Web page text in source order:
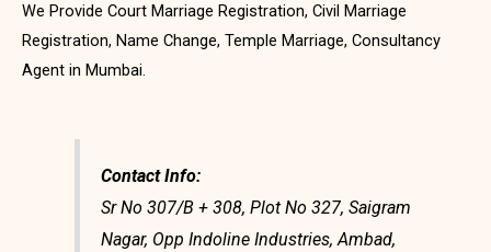
We Provide Court Marriage Registration, Civil Marriage
Registration, Name Change, Temple Marriage, Consultancy
Agent in Mumbai.
Contact Info:
Sr No 307/B + 308, Plot No 327, Saigram
Nagar, Opp Indoline Industries, Ambad,